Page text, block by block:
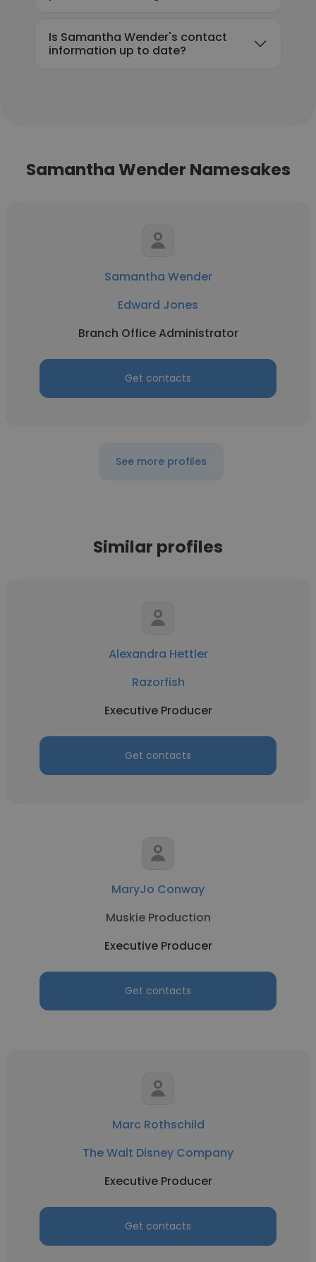
Is Samantha Wender's contact
information up to date?
Samantha Wender Namesakes
Samantha Wender
Edward Jones
Branch Office Administrator
Get contacts
See more profiles
Similar profiles
Alexandra Hettler
Razorfish
Executive Producer
Get contacts
MaryJo Conway
Muskie Production
Executive Producer
Get contacts
Marc Rothschild
The Walt Disney Company
Executive Producer
Get contacts